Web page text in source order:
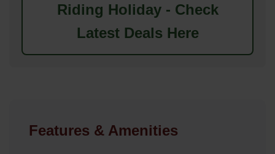
Riding Holiday - Check
Latest Deals Here
Features & Amenities